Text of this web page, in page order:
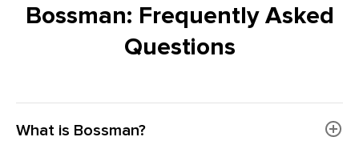
Bossman: Frequently Asked
Questions
What is Bossman?